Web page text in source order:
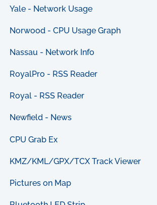
Yale - Network Usage
Norwood - CPU Usage Graph
Nassau - Network Info
RoyalPro - RSS Reader
Royal - RSS Reader
Newfield - News
CPU Grab Ex
KMZ/KML/GPX/TCX Track Viewer
Pictures on Map